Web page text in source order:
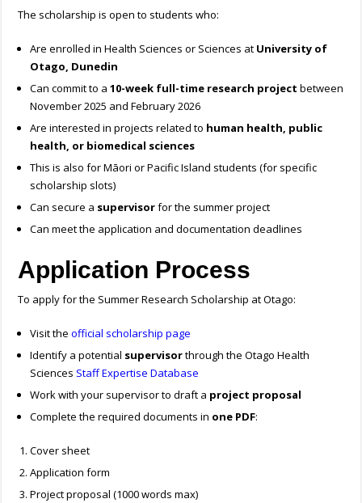
The scholarship is open to students who:
Are enrolled in Health Sciences or Sciences at University of
Otago, Dunedin
Can commit to a10-week full-time research project between
November 2025 and February 2026
Are interested in projects related to human health, public
health, or biomedical sciences
This is also for Māori or Pacific Island students (for specific
scholarship slots)
Can secure a supervisorfor the summer project
Can meet the application and documentation deadlines
Application Process
To apply for the Summer Research Scholarship at Otago:
Visit theofficial scholarship page
Identify a potential supervisorthrough the Otago Health
Sciences Staff Expertise Database
Work with your supervisor to draft a project proposal
Complete the required documents in one PDF:
Cover sheet
Application form
Project proposal (1000 words max)